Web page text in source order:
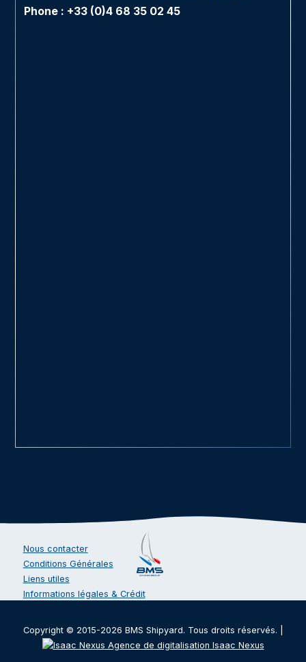
Phone : +33 (0)4 68 35 02 45
Nous contacter
Conditions Générales
Liens utiles
Informations légales & Crédit
Copyright © 2015-2026 BMS Shipyard. Tous droits réservés. |
Agence de digitalisation Isaac Nexus